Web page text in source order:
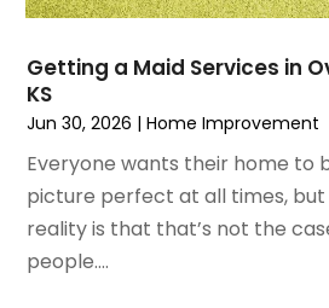
Real Estate
Remodeling
Replacement Doors And Windows
Roofing
Roofing & Restoration
Roofing And Siding Panels
Roofing Contractor
February 2021(3)
December 2020 (10)
November 2020
(2)
September 2020(2)
August 2020(2)
July 2020(4)
June 2020
Getting a Maid Services in
KS
Jun 30, 2026 |Home Improvement
Everyone wants their home to
picture perfect at all times,
reality is that that’s not the
people....